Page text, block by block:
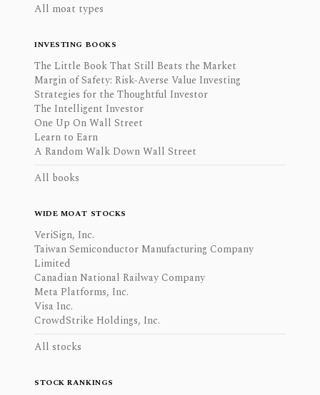
All moat types
INVESTING BOOKS
The Little Book That Still Beats the Market
Margin of Safety: Risk-Averse Value Investing
Strategies for the Thoughtful Investor
The Intelligent Investor
One Up On Wall Street
Learn to Earn
A Random Walk Down Wall Street
All books
WIDE MOAT STOCKS
VeriSign, Inc.
Taiwan Semiconductor Manufacturing Company
Limited
Canadian National Railway Company
Meta Platforms, Inc.
Visa Inc.
CrowdStrike Holdings, Inc.
All stocks
STOCK RANKINGS